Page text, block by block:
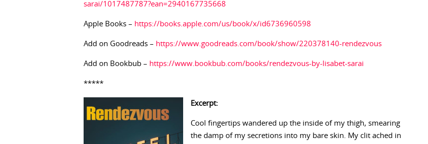
sarai/1017487787?ean=2940167735668
Apple Books – https://books.apple.com/us/book/x/id6736960598
Add on Goodreads – https://www.goodreads.com/book/show/220378140-rendezvous
Add on Bookbub – https://www.bookbub.com/books/rendezvous-by-lisabet-sarai
*****
Excerpt:
Cool fingertips wandered up the inside of my thigh, smearing
the damp of my secretions into my bare skin. My clit ached in